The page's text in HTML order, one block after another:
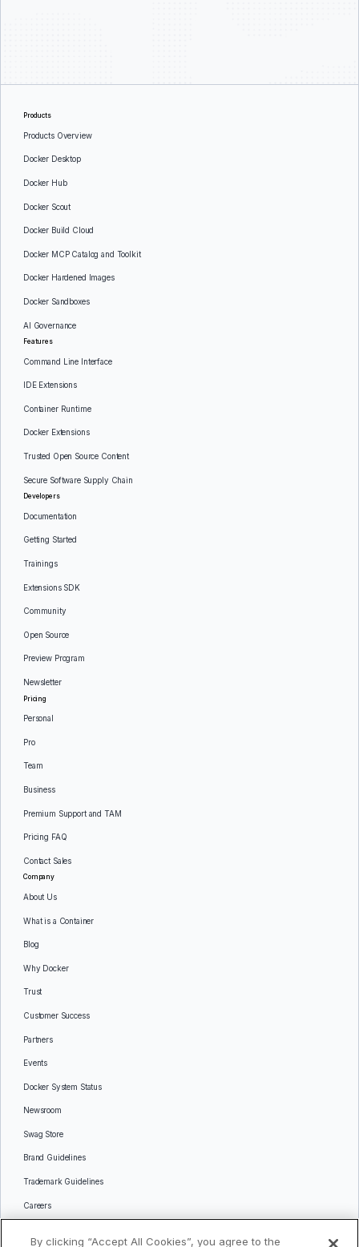
Products
Products Overview
Docker Desktop
Docker Hub
Docker Scout
Docker Build Cloud
Docker MCP Catalog and Toolkit
Docker Hardened Images
Docker Sandboxes
AI Governance
Features
Command Line Interface
IDE Extensions
Container Runtime
Docker Extensions
Trusted Open Source Content
Secure Software Supply Chain
Developers
Documentation
Getting Started
Trainings
Extensions SDK
Community
Open Source
Preview Program
Newsletter
Pricing
Personal
Pro
Team
Business
Premium Support and TAM
Pricing FAQ
Contact Sales
Company
About Us
What is a Container
Blog
Why Docker
Trust
Customer Success
Partners
Events
Docker System Status
Newsroom
Swag Store
Brand Guidelines
Trademark Guidelines
Careers
Languages
By clicking “Accept All Cookies”, you agree to the